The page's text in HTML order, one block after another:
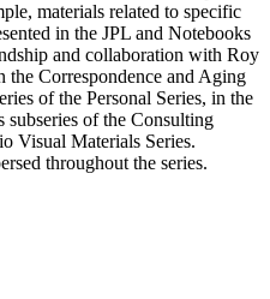
materials related to specific
in the JPL and Notebooks
and collaboration with Roy
Correspondence and Aging
of the Personal Series, in the
subseries of the Consulting
Visual Materials Series.
throughout the series.